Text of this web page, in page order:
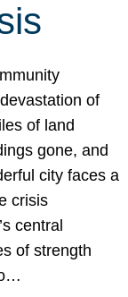
of
of land
gone, and
city faces a
crisis
central
of strength